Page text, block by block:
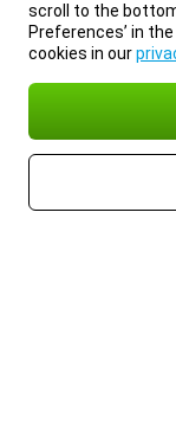
scroll to the
Preferences’ in
cookies in our